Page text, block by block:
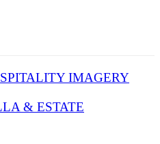
IMAGERY
& ESTATE